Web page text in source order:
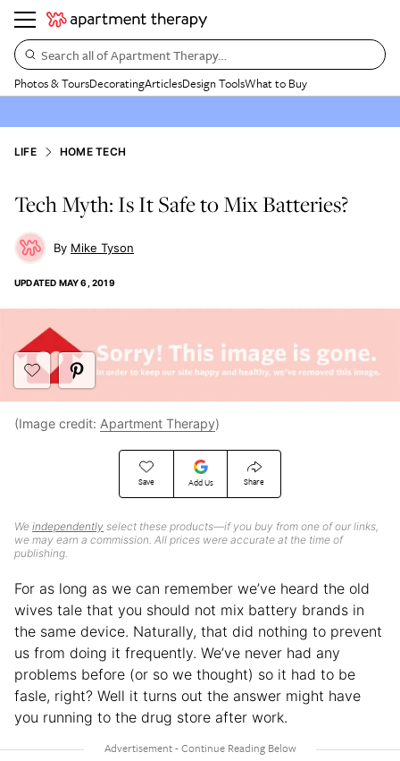
Search all of Apartment Therapy…
Photos & ToursDecoratingArticlesDesign ToolsWhat to Buy
LIFE HOME TECH
Tech Myth: Is It Safe to Mix Batteries?
Mike Tyson
UPDATED MAY 6, 2019
Save Add Us Share
We independently select these products—if you buy from one of our links,
we may earn a commission. All prices were accurate at the time of
publishing.
(Image credit: Apartment Therapy)
For as long as we can remember we’ve heard the old
wives tale that you should not mix battery brands in
the same device. Naturally, that did nothing to prevent
us from doing it frequently. We’ve never had any
problems before (or so we thought) so it had to be
fasle, right? Well it turns out the answer might have
you running to the drug store after work.